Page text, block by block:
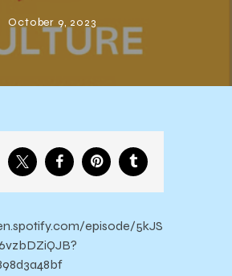
October 9, 2023
episode/5kJS